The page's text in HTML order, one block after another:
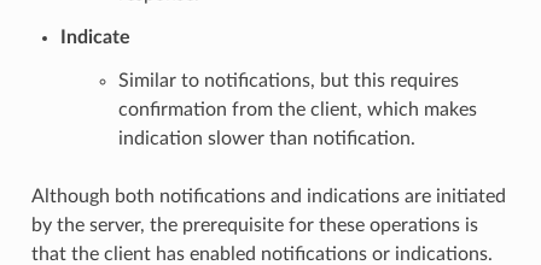
Indicate
Similar to notifications, but this requires
confirmation from the client, which makes
indication slower than notification.
Although both notifications and indications are initiated
by the server, the prerequisite for these operations is
that the client has enabled notifications or indications.